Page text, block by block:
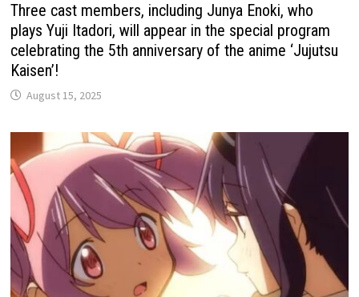
Three cast members, including Junya Enoki, who
plays Yuji Itadori, will appear in the special program
celebrating the 5th anniversary of the anime ‘Jujutsu
Kaisen’!
August 15, 2025